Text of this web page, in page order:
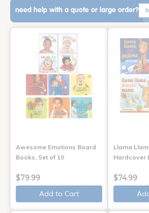
need help with a quote or large order?
Awesome Emotions Board
Books, Set of 10
$79.99
Add to Cart
Llama
Hardcover
$74.99